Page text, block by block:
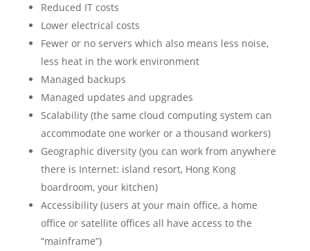
Reduced IT costs
Lower electrical costs
Fewer or no servers which also means less noise,
less heat in the work environment
Managed backups
Managed updates and upgrades
Scalability (the same cloud computing system can
accommodate one worker or a thousand workers)
Geographic diversity (you can work from anywhere
there is Internet: island resort, Hong Kong
boardroom, your kitchen)
Accessibility (users at your main office, a home
office or satellite offices all have access to the
“mainframe”)